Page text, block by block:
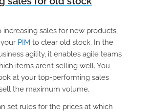
increasing sales for new products,
PIM to clear old stock. In the
agility, it enables agile teams
items aren’t selling well. You
at your top-performing sales
the maximum volume.
set rules for the prices at which